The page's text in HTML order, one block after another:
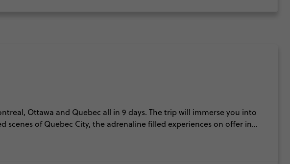
Ottawa and Quebec all in 9 days. The trip will immerse you into
of Quebec City, the adrenaline filled experiences on offer in
Get ready to experience thundering waterfalls, sensational city